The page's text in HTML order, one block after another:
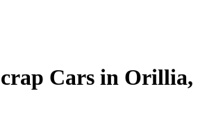
Cars in Orillia,